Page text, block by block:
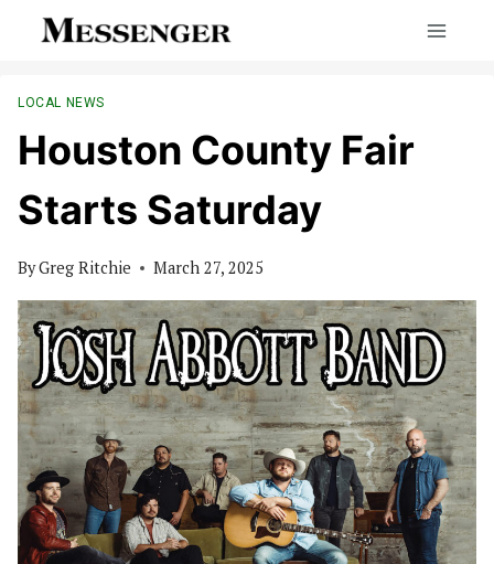
LOCAL NEWS
Houston County Fair
Starts Saturday
ByGreg Ritchie March 27, 2025